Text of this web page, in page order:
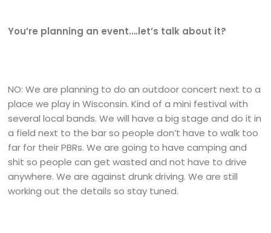
You’re planning an event….let’s talk about it?
NO: We are planning to do an outdoor concert next to a
place we play in Wisconsin. Kind of a mini festival with
several local bands. We will have a big stage and do it in
a field next to the bar so people don’t have to walk too
far for their PBRs. We are going to have camping and
shit so people can get wasted and not have to drive
anywhere. We are against drunk driving. We are still
working out the details so stay tuned.